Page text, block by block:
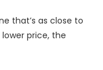
that’s as close to
price, the